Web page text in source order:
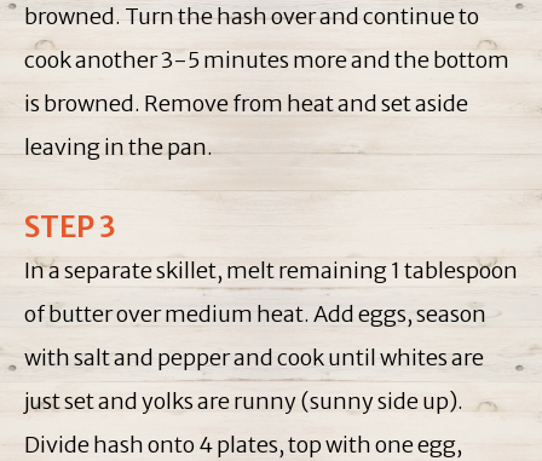
browned. Turn the hash over and continue to
cook another 3-5 minutes more and the bottom
is browned. Remove from heat and set aside
leaving in the pan.
STEP 3
In a separate skillet, melt remaining 1 tablespoon
of butter over medium heat. Add eggs, season
with salt and pepper and cook until whites are
just set and yolks are runny (sunny side up).
Divide hash onto 4 plates, top with one egg,